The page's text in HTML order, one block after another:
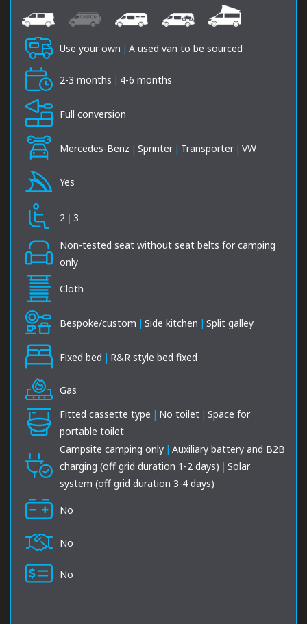
Use your own | A used van to be sourced
2-3 months | 4-6 months
Full conversion
Mercedes-Benz | Sprinter | Transporter | VW
Yes
2 | 3
Non-tested seat without seat belts for camping
only
Cloth
Bespoke/custom | Side kitchen | Split galley
Fixed bed | R&R style bed fixed
Gas
Fitted cassette type | No toilet | Space for
portable toilet
Campsite camping only | Auxiliary battery and B2B
charging (off grid duration 1-2 days) | Solar
system (off grid duration 3-4 days)
No
No
No